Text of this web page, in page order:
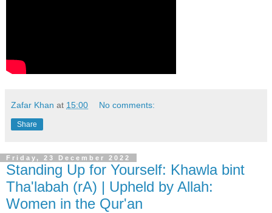
Zafar Khan at 15:00 No comments:
Share
Friday, 23 December 2022
Standing Up for Yourself: Khawla bint
Tha'labah (rA) | Upheld by Allah:
Women in the Qur'an